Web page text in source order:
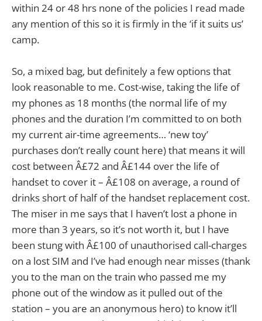
within 24 or 48 hrs none of the policies I read made
any mention of this so it is firmly in the ‘if it suits us’
camp.
So, a mixed bag, but definitely a few options that
look reasonable to me. Cost-wise, taking the life of
my phones as 18 months (the normal life of my
phones and the duration I’m committed to on both
my current air-time agreements… ‘new toy’
purchases don’t really count here) that means it will
cost between Â£72 and Â£144 over the life of
handset to cover it – Â£108 on average, a round of
drinks short of half of the handset replacement cost.
The miser in me says that I haven’t lost a phone in
more than 3 years, so it’s not worth it, but I have
been stung with Â£100 of unauthorised call-charges
on a lost SIM and I’ve had enough near misses (thank
you to the man on the train who passed me my
phone out of the window as it pulled out of the
station – you are an anonymous hero) to know it’ll